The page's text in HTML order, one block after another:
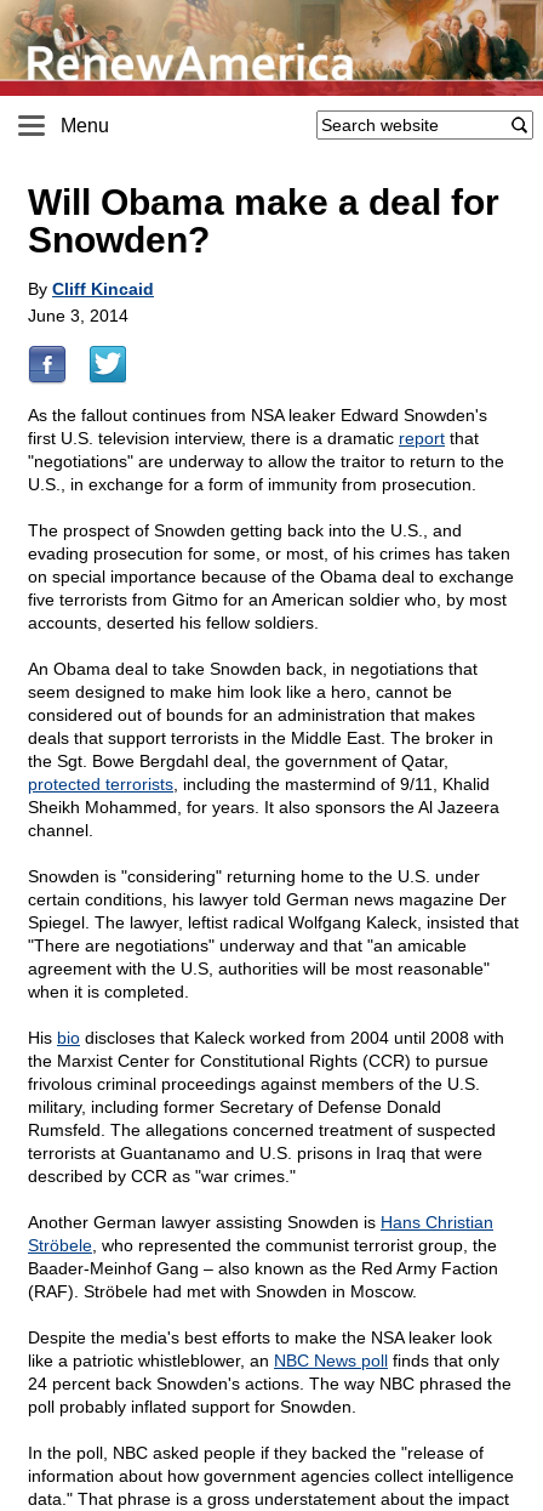
Menu
Will Obama make a deal for
Snowden?
By Cliff Kincaid
June 3, 2014
As the fallout continues from NSA leaker Edward Snowden's
first U.S. television interview, there is a dramatic report that
"negotiations" are underway to allow the traitor to return to the
U.S., in exchange for a form of immunity from prosecution.
The prospect of Snowden getting back into the U.S., and
evading prosecution for some, or most, of his crimes has taken
on special importance because of the Obama deal to exchange
five terrorists from Gitmo for an American soldier who, by most
accounts, deserted his fellow soldiers.
An Obama deal to take Snowden back, in negotiations that
seem designed to make him look like a hero, cannot be
considered out of bounds for an administration that makes
deals that support terrorists in the Middle East. The broker in
the Sgt. Bowe Bergdahl deal, the government of Qatar,
protected terrorists , including the mastermind of 9/11, Khalid
Sheikh Mohammed, for years. It also sponsors the Al Jazeera
channel.
Snowden is "considering" returning home to the U.S. under
certain conditions, his lawyer told German news magazine Der
Spiegel. The lawyer, leftist radical Wolfgang Kaleck, insisted that
"There are negotiations" underway and that "an amicable
agreement with the U.S, authorities will be most reasonable"
when it is completed.
His bio discloses that Kaleck worked from 2004 until 2008 with
the Marxist Center for Constitutional Rights (CCR) to pursue
frivolous criminal proceedings against members of the U.S.
military, including former Secretary of Defense Donald
Rumsfeld. The allegations concerned treatment of suspected
terrorists at Guantanamo and U.S. prisons in Iraq that were
described by CCR as "war crimes."
Another German lawyer assisting Snowden is Hans Christian
Ströbele , who represented the communist terrorist group, the
Baader-Meinhof Gang – also known as the Red Army Faction
(RAF). Ströbele had met with Snowden in Moscow.
Despite the media's best efforts to make the NSA leaker look
like a patriotic whistleblower, an NBC News poll finds that only
24 percent back Snowden's actions. The way NBC phrased the
poll probably inflated support for Snowden.
In the poll, NBC asked people if they backed the "release of
information about how government agencies collect intelligence
data." That phrase is a gross understatement about the impact